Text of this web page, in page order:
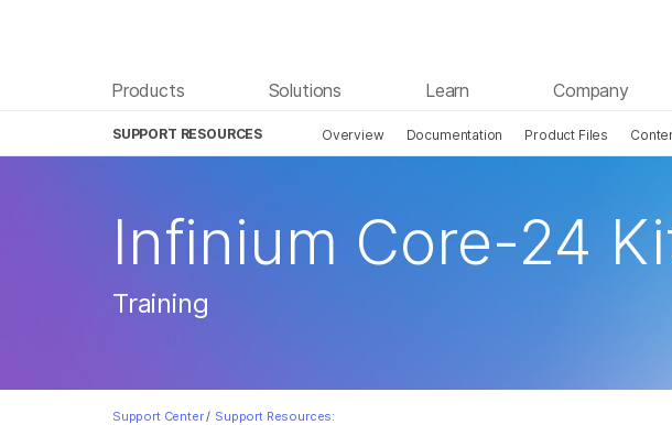
Products Solutions Learn Company
SUPPORT RESOURCES Overview Documentation Product Files
Infinium Core-24
Training
Support Center / Support Resources:
See more relevant
area of interest:
Cancer Research
Complex Disease